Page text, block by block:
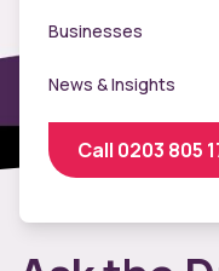
Businesses
News & Insights
Call 0203 805